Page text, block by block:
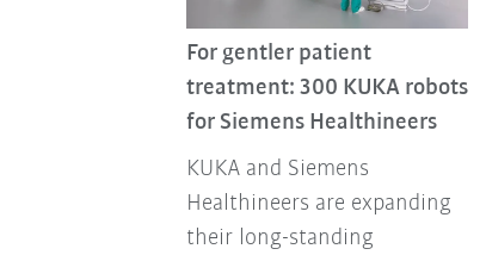
For gentler patient
treatment: 300 KUKA robots
for Siemens Healthineers
KUKA and Siemens
Healthineers are expanding
their long-standing